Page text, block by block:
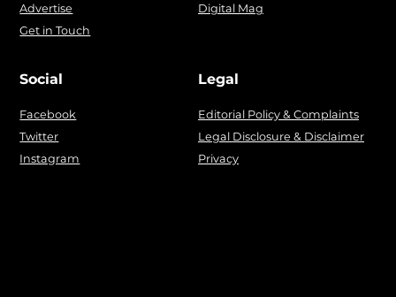
Advertise
Get in Touch
Digital Mag
Social
Facebook
Twitter
Instagram
Legal
Editorial Policy & Complaints
Legal Disclosure & Disclaimer
Privacy